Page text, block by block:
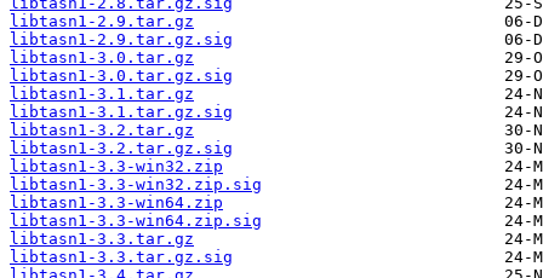
libtasn1-2.9.tar.gz
libtasn1-2.9.tar.gz.sig
libtasn1-3.0.tar.gz
libtasn1-3.0.tar.gz.sig
libtasn1-3.1.tar.gz
libtasn1-3.1.tar.gz.sig
libtasn1-3.2.tar.gz
libtasn1-3.2.tar.gz.sig
libtasn1-3.3-win32.zip
libtasn1-3.3-win32.zip.sig
libtasn1-3.3-win64.zip
libtasn1-3.3-win64.zip.sig
libtasn1-3.3.tar.gz
libtasn1-3.3.tar.gz.sig